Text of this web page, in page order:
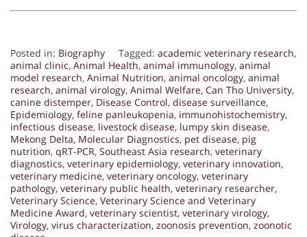
Posted in: Biography Tagged: academic veterinary research,
animal clinic, Animal Health, animal immunology, animal
model research, Animal Nutrition, animal oncology, animal
research, animal virology, Animal Welfare, Can Tho University,
canine distemper, Disease Control, disease surveillance,
Epidemiology, feline panleukopenia, immunohistochemistry,
infectious disease, livestock disease, lumpy skin disease,
Mekong Delta, Molecular Diagnostics, pet disease, pig
nutrition, qRT-PCR, Southeast Asia research, veterinary
diagnostics, veterinary epidemiology, veterinary innovation,
veterinary medicine, veterinary oncology, veterinary
pathology, veterinary public health, veterinary researcher,
Veterinary Science, Veterinary Science and Veterinary
Medicine Award, veterinary scientist, veterinary virology,
Virology, virus characterization, zoonosis prevention, zoonotic